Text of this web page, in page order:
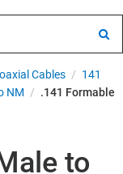
Cables / 141
NM / .141 Formable
to